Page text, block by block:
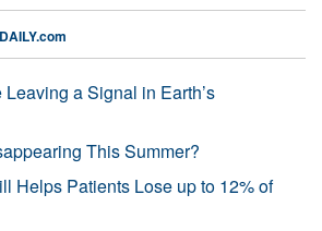
a Signal in Earth’s
This Summer?
Helps Patients Lose up to 12% of